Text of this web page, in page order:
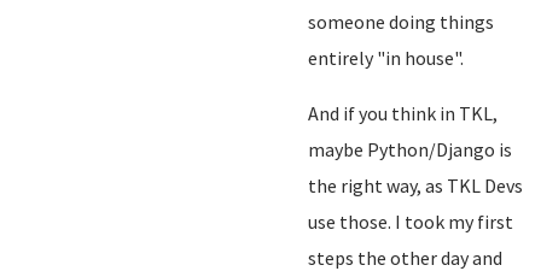
someone doing things
entirely "in house".
And if you think in TKL,
maybe Python/Django is
the right way, as TKL Devs
use those. I took my first
steps the other day and